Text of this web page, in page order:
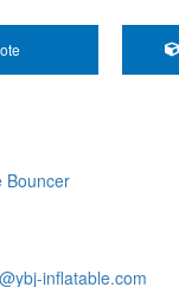
Bouncer
inflatable.com